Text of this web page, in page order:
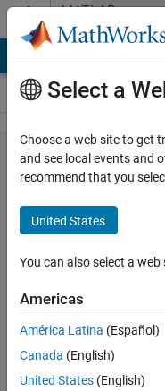
Skip to contentMATLAB
Answers
Basic
Slider
Switch
question
Matthew
Mishrikey
20 Dec
Select a
Choose a web site to get
and see local events and
recommend that you
United States
You can also select a
Americas
América Latina (Español)
Canada (English)
United States (English)